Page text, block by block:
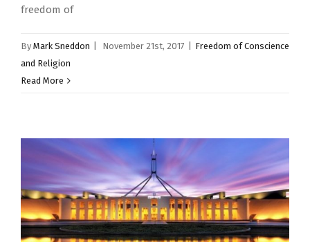
freedom of
By Mark Sneddon November 21st, 2017
Freedom of Conscience
and Religion
Read More